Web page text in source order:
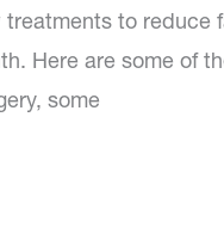
to reduce
Here are some of
some